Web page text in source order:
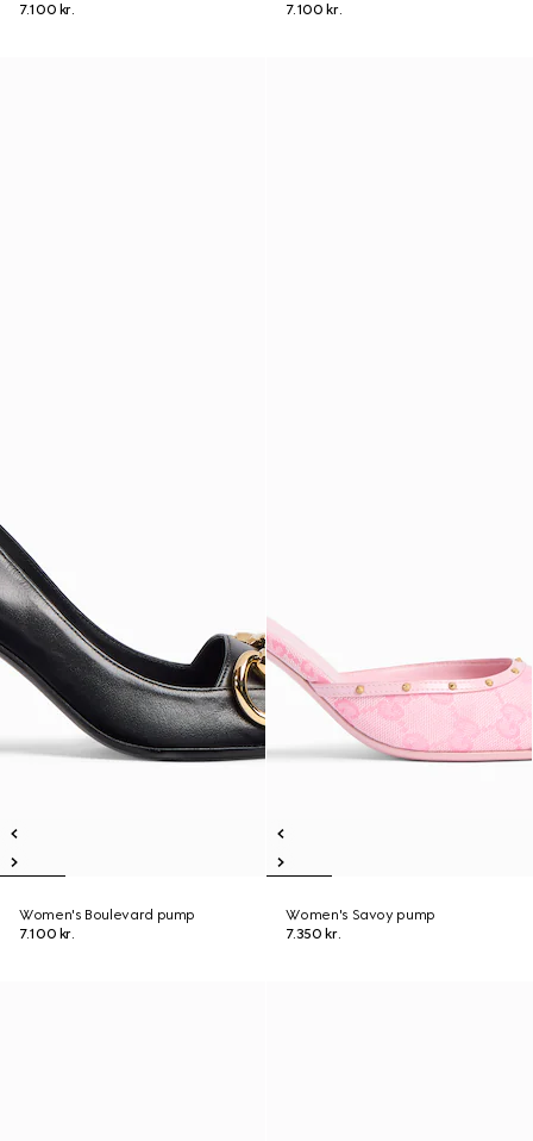
7.100 kr. 7.100 kr.
Women's Boulevard pump
7.100 kr.
Women's Savoy pump
7.350 kr.